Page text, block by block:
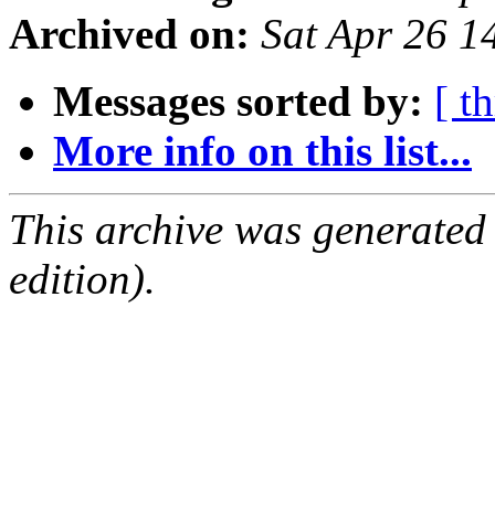
Archived on: Sat Apr 26
Messages sorted by: [
More info on this list...
This archive was
edition).